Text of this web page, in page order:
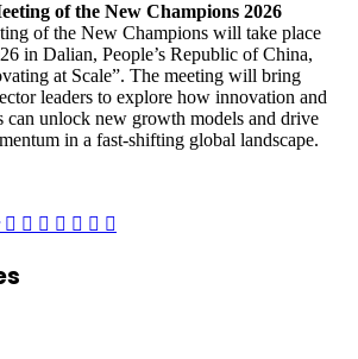
of the New Champions 2026
of the New Champions will take place
in Dalian, People’s Republic of China,
at Scale”. The meeting will bring
leaders to explore how innovation and
can unlock new growth models and drive
in a fast-shifting global landscape.
LinkedIn
Tumblr
Pinterest
Reddit
VKontakte
Share